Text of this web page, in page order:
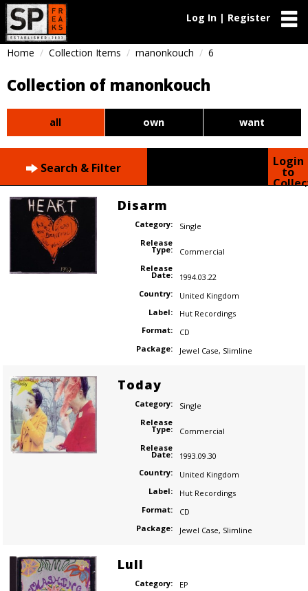
Log In | Register
Home Collection Items manonkouch 6
Collection of manonkouch
all own want
Search & Filter Login
to
Disarm
Category:
Single
Release
Type:
Commercial
Release
Date:
1994.03.22
Country:
United Kingdom
Label:
Hut Recordings
Format:
CD
Package:
Jewel Case, Slimline
Today
Category:
Single
Release
Type:
Commercial
Release
Date:
1993.09.30
Country:
United Kingdom
Label:
Hut Recordings
Format:
CD
Package:
Jewel Case, Slimline
Lull
Category:
EP